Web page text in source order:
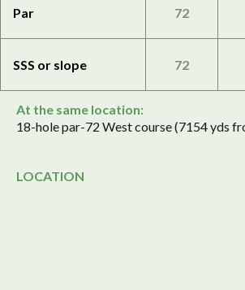
Par 72
SSS or slope 72
At the same location:
18-hole par-72 West course (7154 yds
LOCATION